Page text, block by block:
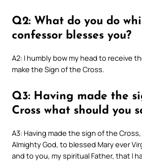
Q2: What do you do
confessor blesses you?
A2: I humbly bow my head to receive
make the Sign of the Cross.
Q3: Having made the
Cross what should you
A3: Having made the sign of the Cross,
Almighty God, to blessed Mary ever
and to you, my spiritual Father, that I